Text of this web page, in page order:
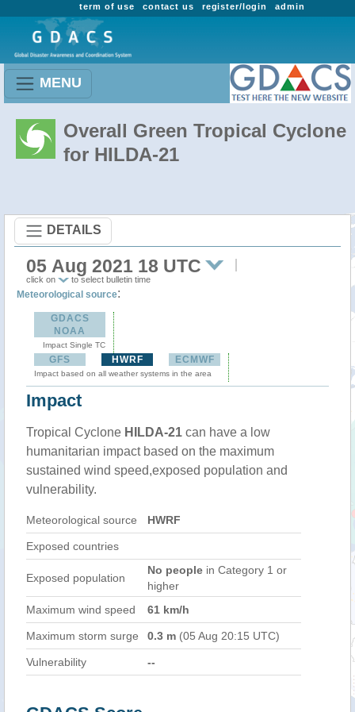
admin
register/login
contact us
term of use
MENU
Overall Green Tropical Cyclone
for HILDA-21
DETAILS
05 Aug 2021 18 UTC
click on to select bulletin time
Meteorological source:
GDACS
NOAA
Impact Single TC
GFS HWRF ECMWF
Impact based on all weather systems in the area
Impact
Tropical Cyclone HILDA-21 can have a low
humanitarian impact based on the maximum
sustained wind speed,exposed population and
vulnerability.
Meteorological source HWRF
Exposed countries
Exposed population
No people in Category 1 or
higher
Maximum wind speed
61 km/h
Maximum storm surge 0.3 m (05 Aug 20:15 UTC)
Vulnerability --